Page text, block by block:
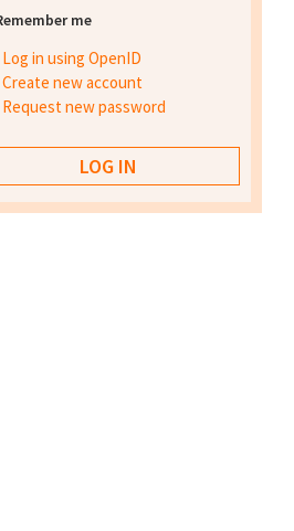
me
Log in using OpenID
Create new account
Request new password